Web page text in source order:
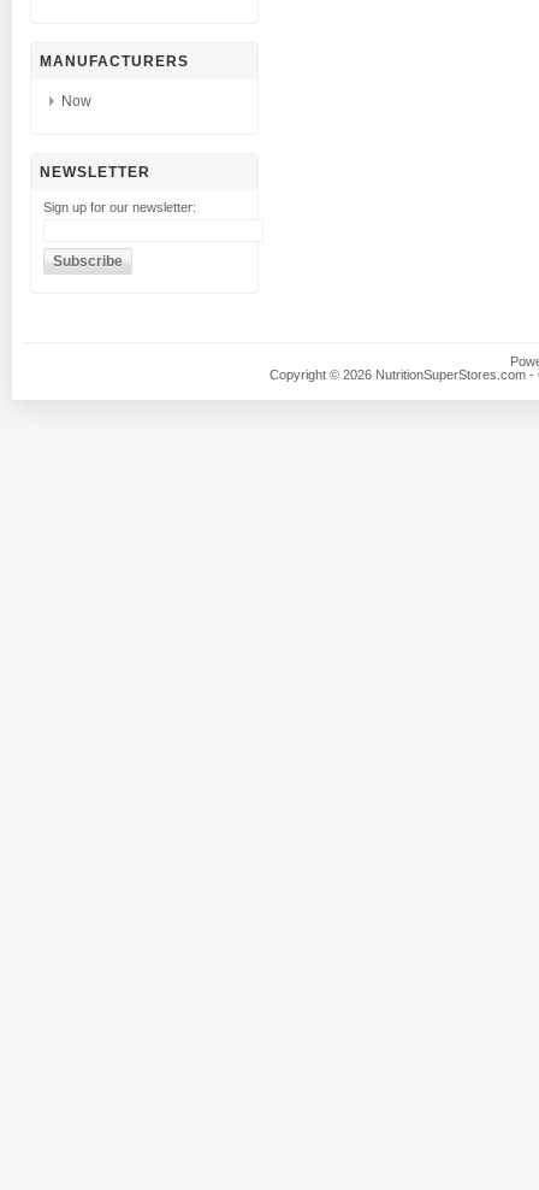
MANUFACTURERS
Now
NEWSLETTER
Sign up for our newsletter:
Copyright © 2026 NutritionSuperStores.com